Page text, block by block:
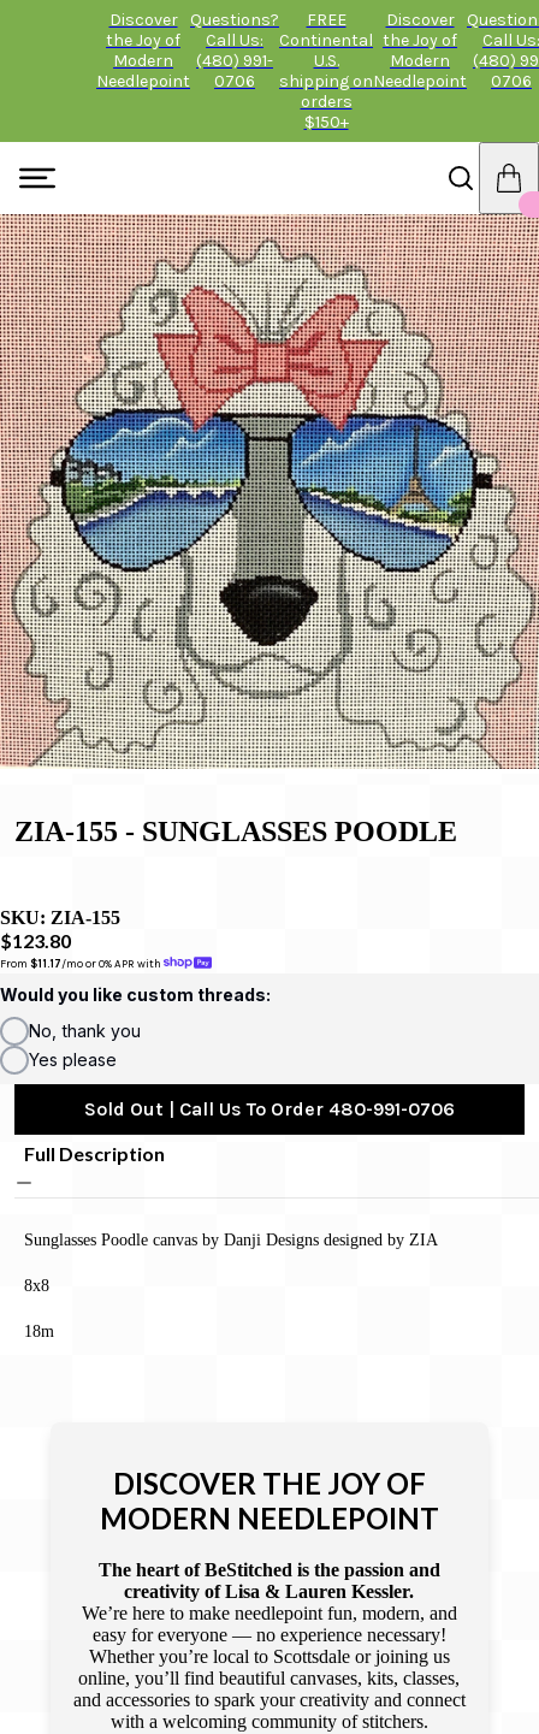
Discover
the Joy of
Modern
Needlepoint
Questions?
Call Us:
(480) 991-
0706
FREE
Continental
U.S.
shipping on
orders
$150+
Discover
the Joy of
Modern
Needlepoint
Call Us:
(480)
0706
ZIA-155 - SUNGLASSES POODLE
SKU: ZIA-155
$123.80
From $11.17/mo or 0% APR with
Would you like custom threads:
No, thank you
Yes please
Sold Out | Call Us To Order 480-991-0706
Full Description
Sunglasses Poodle canvas by Danji Designs designed by ZIA
8x8
18m
DISCOVER THE JOY OF
MODERN NEEDLEPOINT
The heart of BeStitched is the passion and
creativity of Lisa & Lauren Kessler.
We’re here to make needlepoint fun, modern, and
easy for everyone — no experience necessary!
Whether you’re local to Scottsdale or joining us
online, you’ll find beautiful canvases, kits, classes,
and accessories to spark your creativity and connect
with a welcoming community of stitchers.